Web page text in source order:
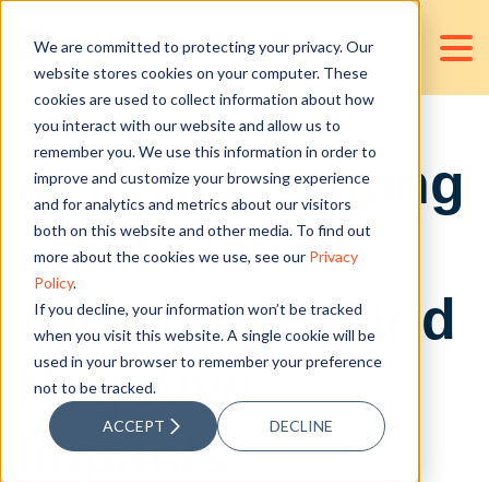
We are committed to protecting your privacy. Our
website stores cookies on your computer. These
cookies are used to collect information about how
you interact with our website and allow us to
remember you. We use this information in order to
improve and customize your browsing experience
and for analytics and metrics about our visitors
both on this website and other media. To find out
more about the cookies we use, see our Privacy
Policy.
If you decline, your information won’t be tracked
when you visit this website. A single cookie will be
used in your browser to remember your preference
not to be tracked.
ACCEPT DECLINE
AI in Accounting
and Finance:
Advantages and
Negative
Impacts